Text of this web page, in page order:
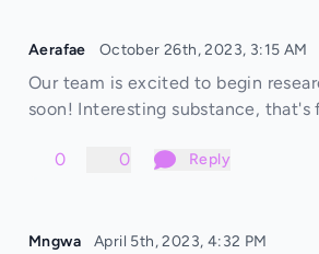
Aerafae October 26th, 2023, 3:15 AM
Our team is excited to begin
soon! Interesting substance, that's
0 0 Reply
Mngwa April 5th, 2023, 4:32 PM